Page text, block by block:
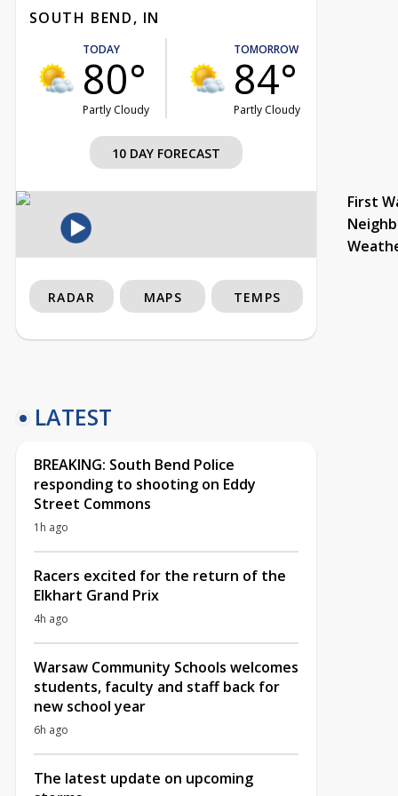
SOUTH BEND, IN
TODAY
80°
Partly Cloudy
TOMORROW
84°
Partly Cloudy
10 DAY FORECAST
First
RADAR MAPS TEMPS
LATEST
BREAKING: South Bend Police
responding to shooting on Eddy
Street Commons
1h ago
Racers excited for the return of the
Elkhart Grand Prix
4h ago
Warsaw Community Schools welcomes
students, faculty and staff back for
new school year
6h ago
The latest update on upcoming